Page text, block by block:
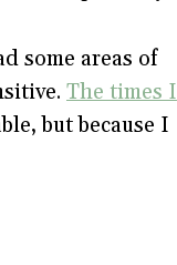
some areas of
The times I
but because I